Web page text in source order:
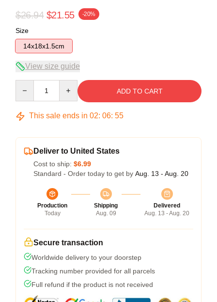
$26.94 $21.55 -20%
Size
14x18x1.5cm
View size guide
ADD TO CART
This sale ends in 02: 06: 55
Deliver to United States
Cost to ship: $6.99
Standard - Order today to get by Aug. 13 - Aug. 20
Production
Today
Shipping
Aug. 09
Delivered
Aug. 13 - Aug. 20
Secure transaction
Worldwide delivery to your doorstep
Tracking number provided for all parcels
Full refund if the product is not received